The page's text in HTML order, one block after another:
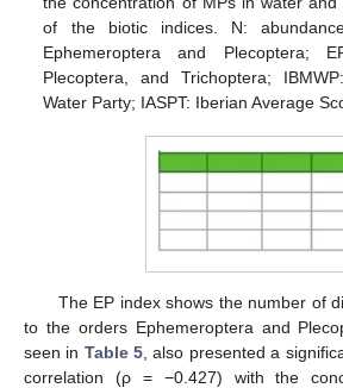
of the biotic indices. N:
Ephemeroptera and Plecoptera;
Plecoptera, and Trichoptera;
Water Party; IASPT: Iberian Average
The EP index shows the number of
to the orders Ephemeroptera and
seen in Table 5 , also presented a
correlation (ρ = −0.427) with the